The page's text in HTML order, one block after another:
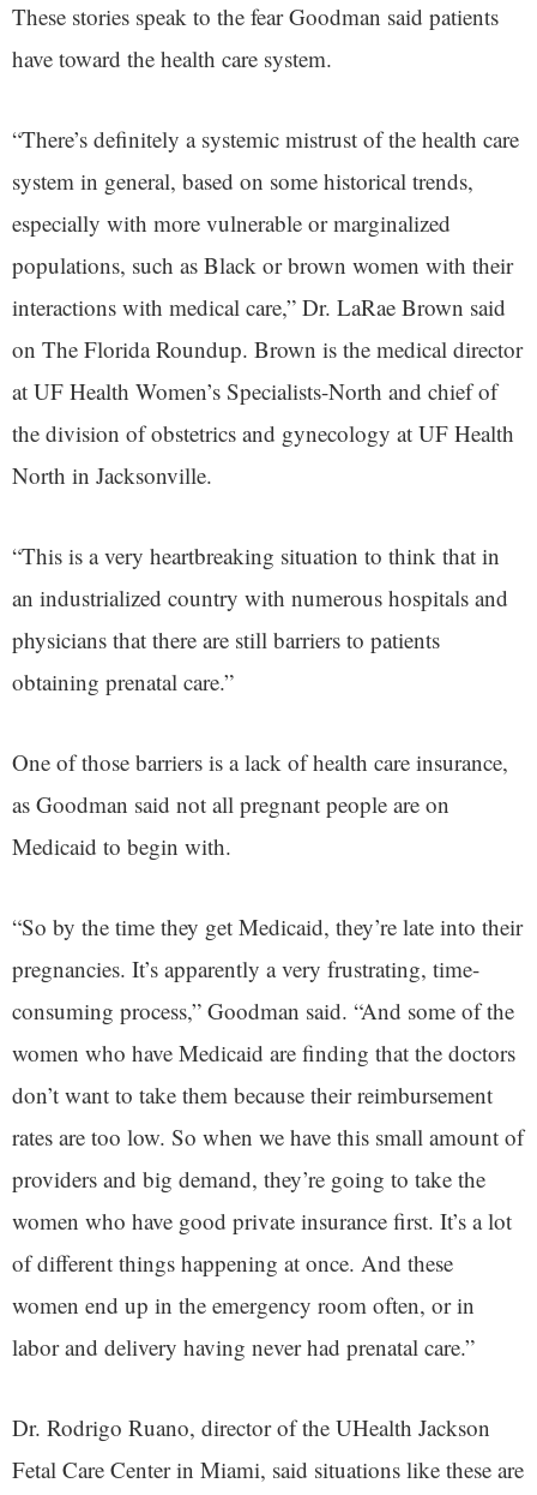
These stories speak to the fear Goodman said patients
have toward the health care system.
“There’s definitely a systemic mistrust of the health care
system in general, based on some historical trends,
especially with more vulnerable or marginalized
populations, such as Black or brown women with their
interactions with medical care,” Dr. LaRae Brown said
on The Florida Roundup. Brown is the medical director
at UF Health Women’s Specialists-North and chief of
the division of obstetrics and gynecology at UF Health
North in Jacksonville.
“This is a very heartbreaking situation to think that in
an industrialized country with numerous hospitals and
physicians that there are still barriers to patients
obtaining prenatal care.”
One of those barriers is a lack of health care insurance,
as Goodman said not all pregnant people are on
Medicaid to begin with.
“So by the time they get Medicaid, they’re late into their
pregnancies. It’s apparently a very frustrating, time-
consuming process,” Goodman said. “And some of the
women who have Medicaid are finding that the doctors
don’t want to take them because their reimbursement
rates are too low. So when we have this small amount of
providers and big demand, they’re going to take the
women who have good private insurance first. It’s a lot
of different things happening at once. And these
women end up in the emergency room often, or in
labor and delivery having never had prenatal care.”
Dr. Rodrigo Ruano, director of the UHealth Jackson
Fetal Care Center in Miami, said situations like these are